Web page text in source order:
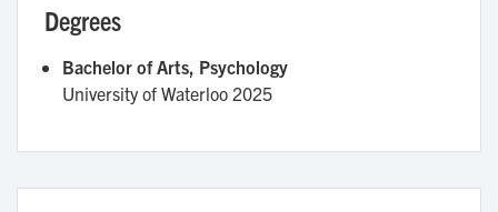
Degrees
Bachelor of Arts, Psychology
University of Waterloo 2025